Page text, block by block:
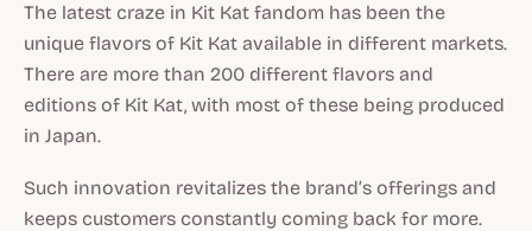
The latest craze in Kit Kat fandom has been the
unique flavors of Kit Kat available in different markets.
There are more than 200 different flavors and
editions of Kit Kat, with most of these being produced
in Japan.
Such innovation revitalizes the brand’s offerings and
keeps customers constantly coming back for more.